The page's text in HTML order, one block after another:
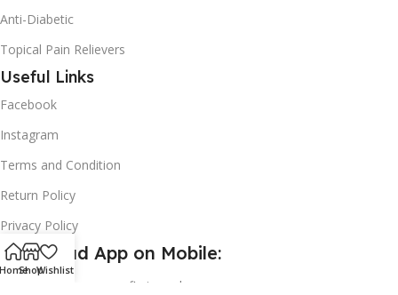
Anti-Diabetic
Topical Pain Relievers
Useful Links
Facebook
Instagram
Terms and Condition
Return Policy
Privacy Policy
Download App on Mobile:
15% discount on your first purchase
ShopWishlist